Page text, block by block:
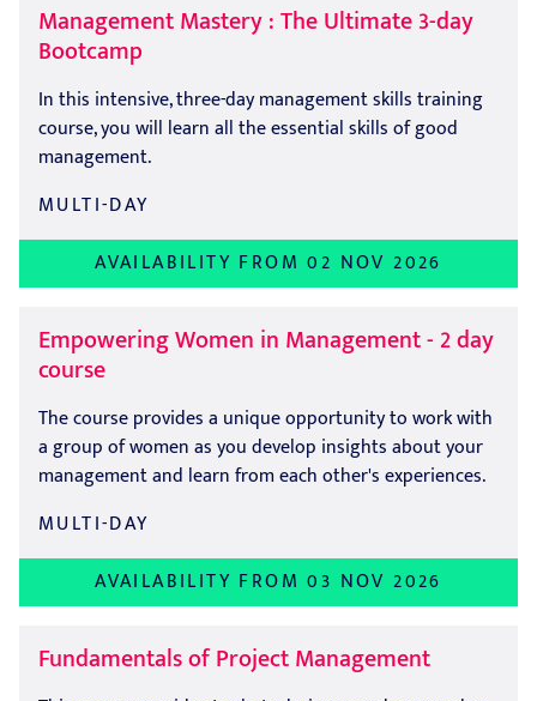
Management Mastery : The Ultimate 3-day
Bootcamp
In this intensive, three-day management skills training
course, you will learn all the essential skills of good
management.
MULTI-DAY
AVAILABILITY FROM 02 NOV 2026
Empowering Women in Management - 2 day
course
The course provides a unique opportunity to work with
a group of women as you develop insights about your
management and learn from each other's experiences.
MULTI-DAY
AVAILABILITY FROM 03 NOV 2026
Fundamentals of Project Management